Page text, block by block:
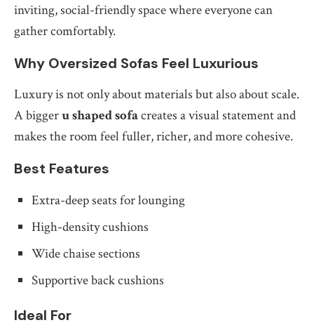
inviting, social-friendly space where everyone can
gather comfortably.
Why Oversized Sofas Feel Luxurious
Luxury is not only about materials but also about scale.
A biggeru shaped sofacreates a visual statement and
makes the room feel fuller, richer, and more cohesive.
Best Features
Extra-deep seats for lounging
High-density cushions
Wide chaise sections
Supportive back cushions
Ideal For